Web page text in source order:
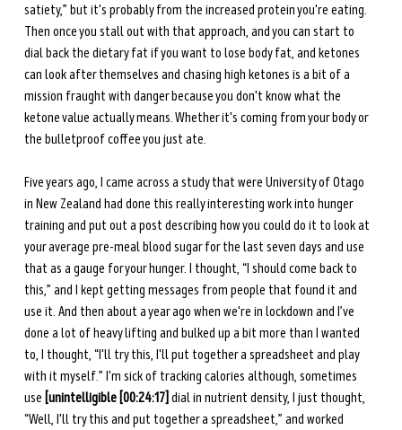
satiety,” but it's probably from the increased protein you're eating.
Then once you stall out with that approach, and you can start to
dial back the dietary fat if you want to lose body fat, and ketones
can look after themselves and chasing high ketones is a bit of a
mission fraught with danger because you don't know what the
ketone value actually means. Whether it's coming from your body or
the bulletproof coffee you just ate.
Five years ago, I came across a study that were University of Otago
in New Zealand had done this really interesting work into hunger
training and put out a post describing how you could do it to look at
your average pre-meal blood sugar for the last seven days and use
that as a gauge for your hunger. I thought, “I should come back to
this,” and I kept getting messages from people that found it and
use it. And then about a year ago when we're in lockdown and I’ve
done a lot of heavy lifting and bulked up a bit more than I wanted
to, I thought, “I'll try this, I'll put together a spreadsheet and play
with it myself.” I'm sick of tracking calories although, sometimes
use [unintelligible [00:24:17] dial in nutrient density, I just thought,
“Well, I'll try this and put together a spreadsheet,” and worked